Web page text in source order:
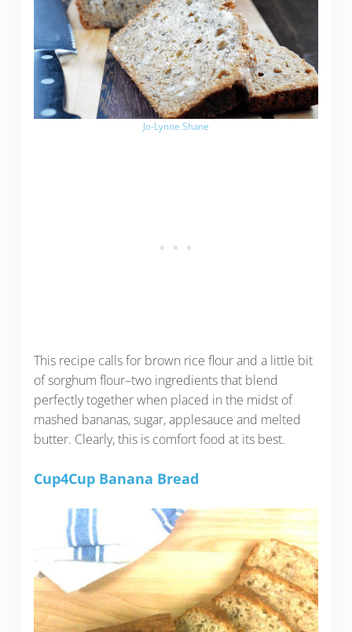
Jo-Lynne Shane
This recipe calls for brown rice flour and a little bit
of sorghum flour–two ingredients that blend
perfectly together when placed in the midst of
mashed bananas, sugar, applesauce and melted
butter. Clearly, this is comfort food at its best.
Cup4Cup Banana Bread